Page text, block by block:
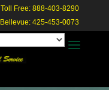
Toll Free: 888-403-8290
Bellevue: 425-453-0073